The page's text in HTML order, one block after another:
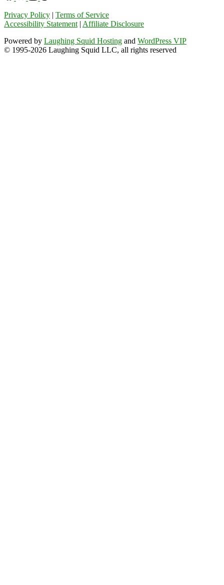
Privacy Policy | Terms of Service
Accessibility Statement| Affiliate Disclosure
Powered by Laughing Squid Hosting and WordPress VIP
© 1995-2026 Laughing Squid LLC, all rights reserved